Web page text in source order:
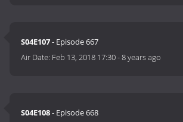
S04E107- Episode 667
Air Date: Feb 13, 2018 17:30-8 years ago
S04E108- Episode 668